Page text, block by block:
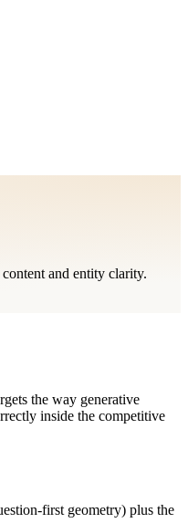
and entity clarity.
the way generative
inside the competitive
first geometry) plus the